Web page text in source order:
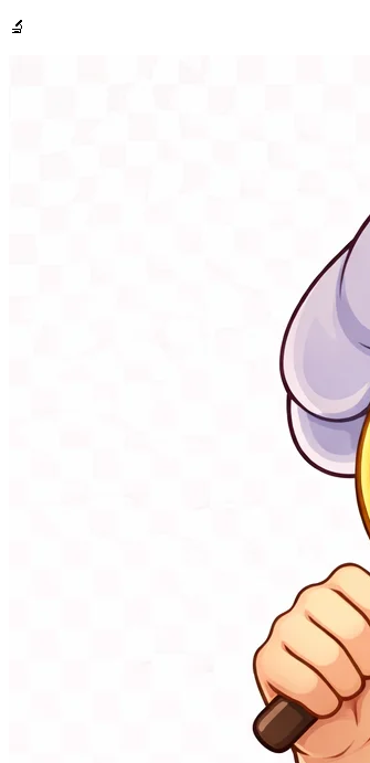
🔬